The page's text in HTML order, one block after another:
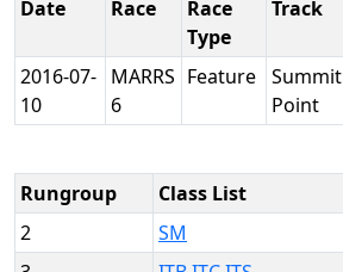
Date Race
Race
Type
Track
2016-07-
10
MARRS
6
Feature Summit
Point
Rungroup
Class List
2
SM